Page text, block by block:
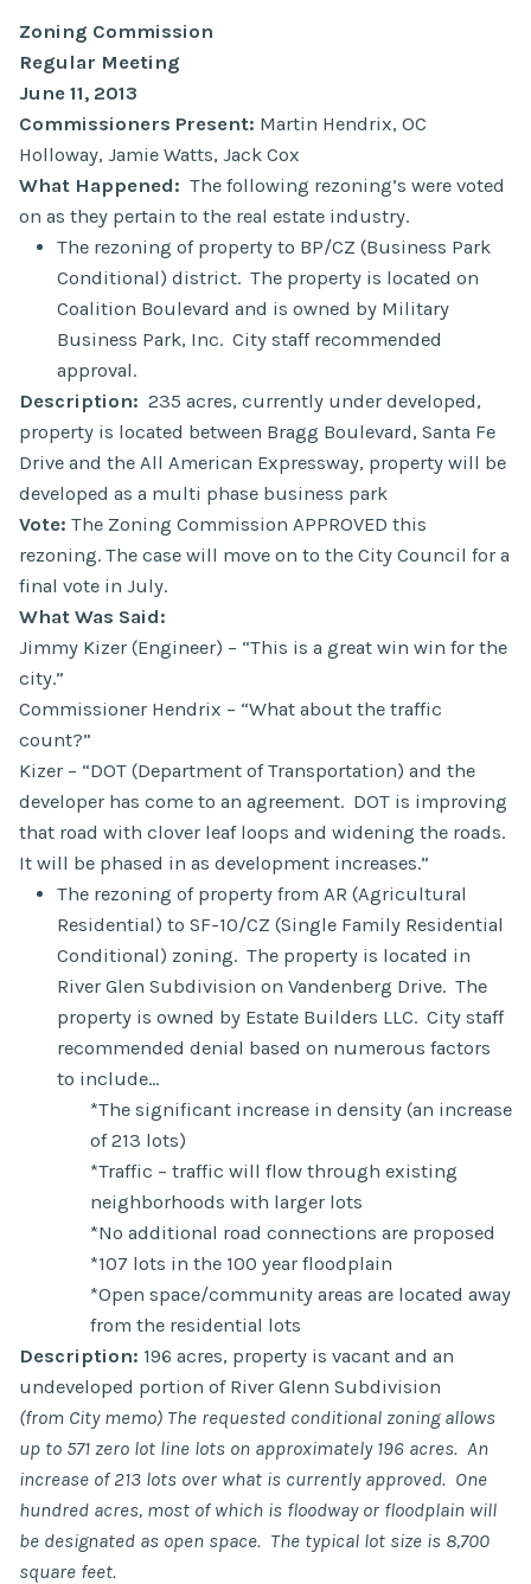
Zoning Commission
Regular Meeting
June 11, 2013
Commissioners Present: Martin Hendrix, OC
Holloway, Jamie Watts, Jack Cox
What Happened: The following rezoning’s were voted
on as they pertain to the real estate industry.
The rezoning of property to BP/CZ (Business Park
Conditional) district. The property is located on
Coalition Boulevard and is owned by Military
Business Park, Inc. City staff recommended
approval.
Description: 235 acres, currently under developed,
property is located between Bragg Boulevard, Santa Fe
Drive and the All American Expressway, property will be
developed as a multi phase business park
Vote: The Zoning Commission APPROVED this
rezoning. The case will move on to the City Council for a
final vote in July.
What Was Said:
Jimmy Kizer (Engineer) – “This is a great win win for the
city.”
Commissioner Hendrix – “What about the traffic
count?”
Kizer – “DOT (Department of Transportation) and the
developer has come to an agreement. DOT is improving
that road with clover leaf loops and widening the roads.
It will be phased in as development increases.”
The rezoning of property from AR (Agricultural
Residential) to SF-10/CZ (Single Family Residential
Conditional) zoning. The property is located in
River Glen Subdivision on Vandenberg Drive. The
property is owned by Estate Builders LLC. City staff
recommended denial based on numerous factors
to include…
*The significant increase in density (an increase
of 213 lots)
*Traffic – traffic will flow through existing
neighborhoods with larger lots
*No additional road connections are proposed
*107 lots in the 100 year floodplain
*Open space/community areas are located away
from the residential lots
Description: 196 acres, property is vacant and an
undeveloped portion of River Glenn Subdivision
(from City memo) The requested conditional zoning allows
up to 571 zero lot line lots on approximately 196 acres. An
increase of 213 lots over what is currently approved. One
hundred acres, most of which is floodway or floodplain will
be designated as open space. The typical lot size is 8,700
square feet.